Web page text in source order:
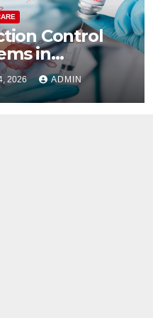
Control
in
2026 ADMIN